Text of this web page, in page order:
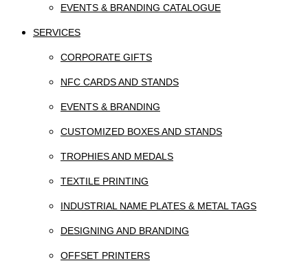
EVENTS & BRANDING CATALOGUE
SERVICES
CORPORATE GIFTS
NFC CARDS AND STANDS
EVENTS & BRANDING
CUSTOMIZED BOXES AND STANDS
TROPHIES AND MEDALS
TEXTILE PRINTING
INDUSTRIAL NAME PLATES & METAL TAGS
DESIGNING AND BRANDING
OFFSET PRINTERS